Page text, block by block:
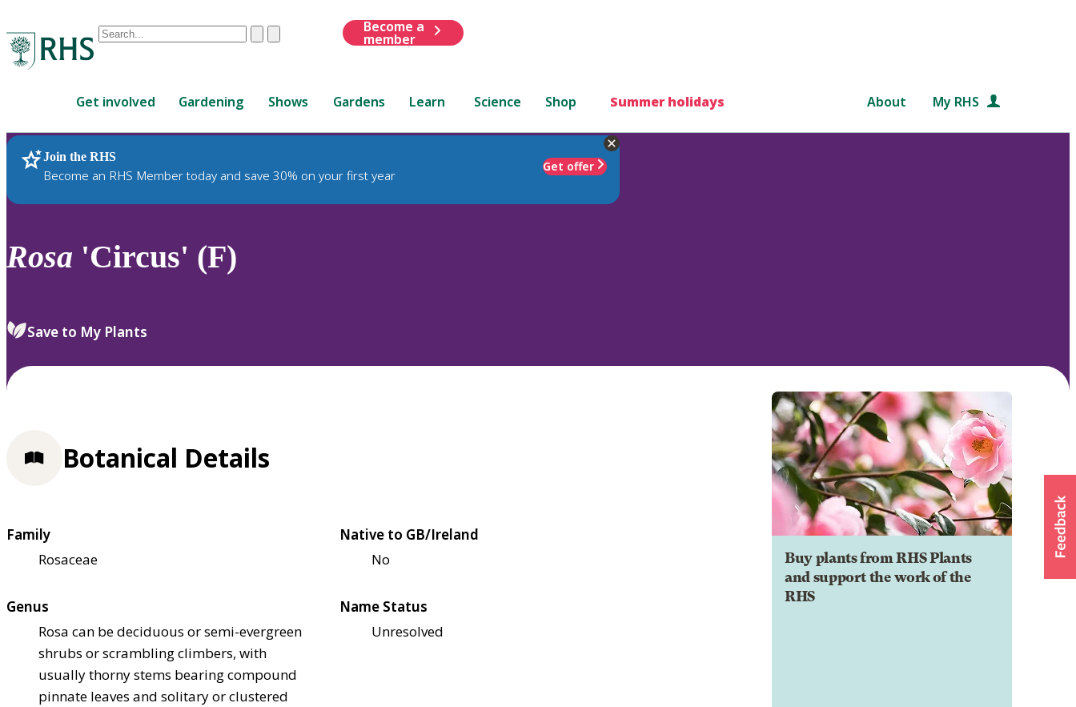
Conduct
are
up
and
down
to
review
select.
ClearSubmit
Become a
member
Get involved Gardening Shows Gardens Learn Science Shop Summer holidays About My RHS
Join the RHS
Become an RHS Member today and save 30% on your first year
Get offer
RHS Home Plants
Rosa 'Circus' (F)
Save to My Plants
Buy plants from RHS Plants
and support the work of the
RHS
Botanical Details
Family
Rosaceae
Native to GB/Ireland
No
Genus
Rosa can be deciduous or semi-evergreen
shrubs or scrambling climbers, with
usually thorny stems bearing compound
pinnate leaves and solitary or clustered
Name Status
Unresolved